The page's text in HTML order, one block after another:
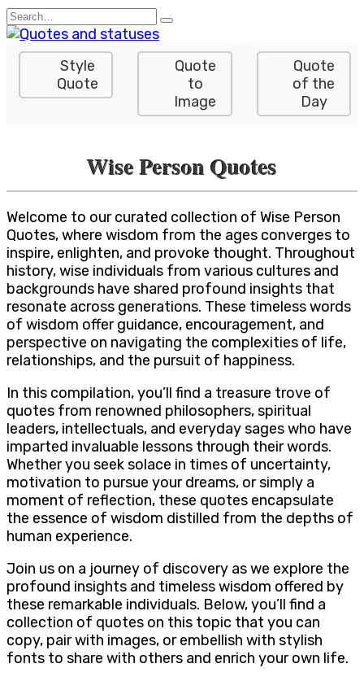
Skip
to
content
Search
for:
Style
Quote
Quote
to
Image
Quote
of the
Day
Wise Person Quotes
Welcome to our curated collection of Wise Person
Quotes, where wisdom from the ages converges to
inspire, enlighten, and provoke thought. Throughout
history, wise individuals from various cultures and
backgrounds have shared profound insights that
resonate across generations. These timeless words
of wisdom offer guidance, encouragement, and
perspective on navigating the complexities of life,
relationships, and the pursuit of happiness.
In this compilation, you’ll find a treasure trove of
quotes from renowned philosophers, spiritual
leaders, intellectuals, and everyday sages who have
imparted invaluable lessons through their words.
Whether you seek solace in times of uncertainty,
motivation to pursue your dreams, or simply a
moment of reflection, these quotes encapsulate
the essence of wisdom distilled from the depths of
human experience.
Join us on a journey of discovery as we explore the
profound insights and timeless wisdom offered by
these remarkable individuals. Below, you’ll find a
collection of quotes on this topic that you can
copy, pair with images, or embellish with stylish
fonts to share with others and enrich your own life.